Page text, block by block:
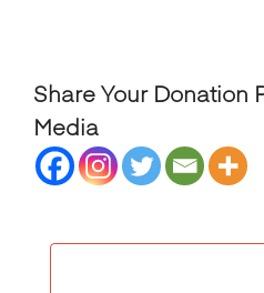
Share Your Donation
Media